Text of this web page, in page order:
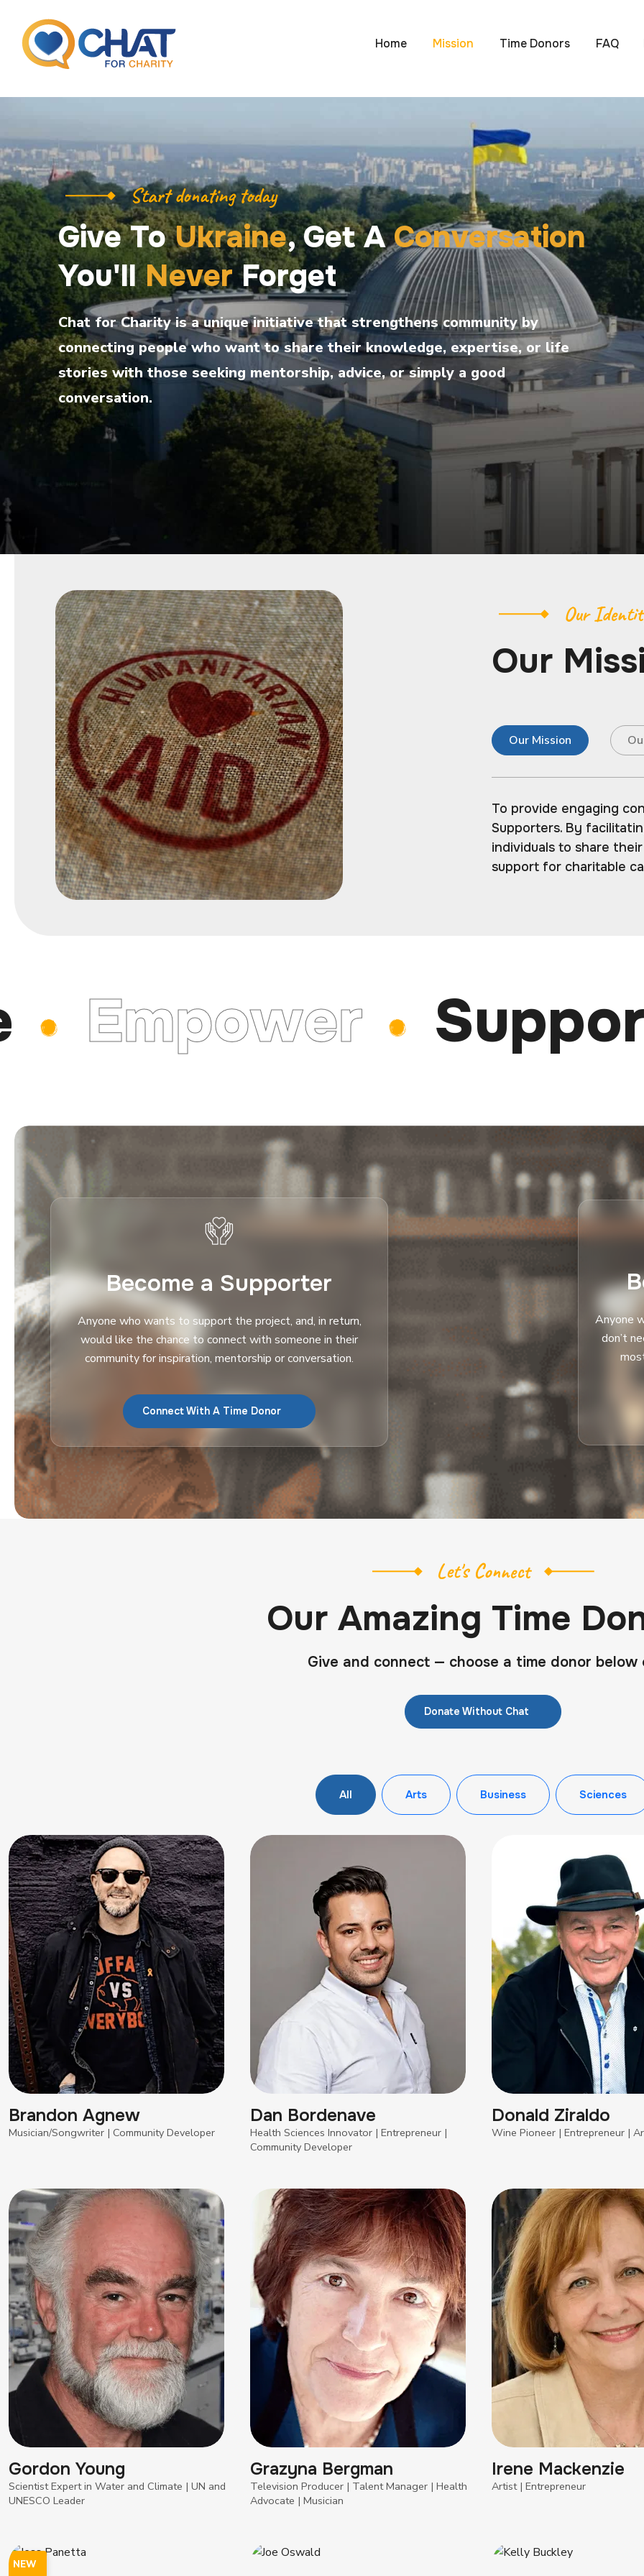
Home Mission Time Donors FAQ
Start donating today
Give ToUkraine, Get AConversation
You'llNeverForget
Chat for Charity is a unique initiative that strengthens community by
connecting people who want to share their knowledge, expertise, or life
stories with those seeking mentorship, advice, or simply a good
conversation.
Our
Our
Our Mission
To provide engaging
Supporters. By
individuals to share
support for charitable
Support
Become a Supporter
Anyone who wants to support the project, and, in return,
would like the chance to connect with someone in their
community for inspiration, mentorship or conversation.
Connect With A Time Donor
Anyone
don’t
Let's Connect
Our Amazing Time
Give and connect — choose a time donor below
Donate Without Chat
All Arts Business Sciences
Brandon Agnew
Musician/Songwriter | Community Developer
Dan Bordenave
Health Sciences Innovator | Entrepreneur |
Community Developer
Donald Ziraldo
Wine Pioneer | Entrepreneur |
Gordon Young
Scientist Expert in Water and Climate | UN and
UNESCO Leader
Grazyna Bergman
Television Producer | Talent Manager | Health
Advocate | Musician
Irene Mackenzie
Artist | Entrepreneur
NEW